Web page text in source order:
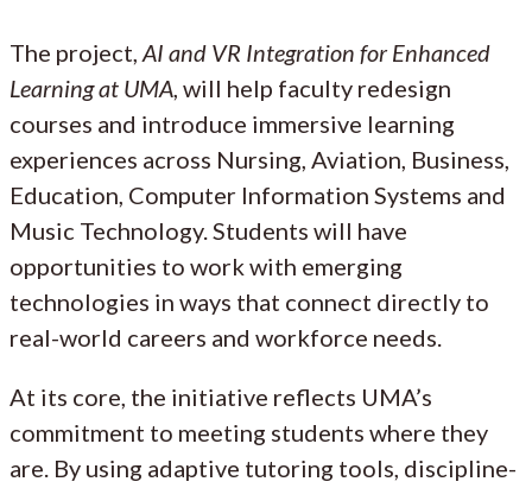
The project, AI and VR Integration for Enhanced
Learning at UMA, will help faculty redesign
courses and introduce immersive learning
experiences across Nursing, Aviation, Business,
Education, Computer Information Systems and
Music Technology. Students will have
opportunities to work with emerging
technologies in ways that connect directly to
real-world careers and workforce needs.
At its core, the initiative reflects UMA’s
commitment to meeting students where they
are. By using adaptive tutoring tools, discipline-